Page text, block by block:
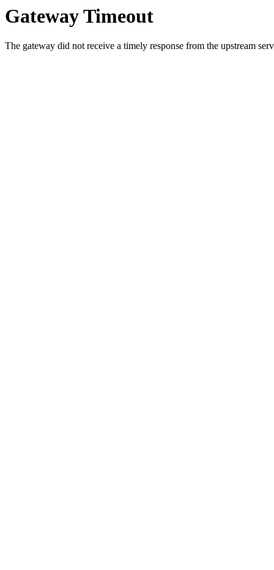
Gateway Timeout
The gateway did not receive a timely response from the upstream